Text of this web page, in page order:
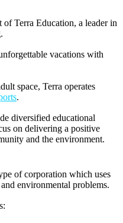
Terra Education, a leader in
vacations with
space, Terra operates
.
diversified educational
on delivering a positive
and the environment.
of corporation which uses
environmental problems.